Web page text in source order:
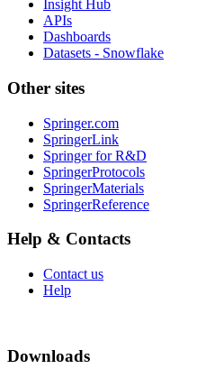
Insight Hub
APIs
Dashboards
Datasets - Snowflake
Other sites
Springer.com
SpringerLink
Springer for R&D
SpringerProtocols
SpringerMaterials
SpringerReference
Help & Contacts
Contact us
Help
Downloads